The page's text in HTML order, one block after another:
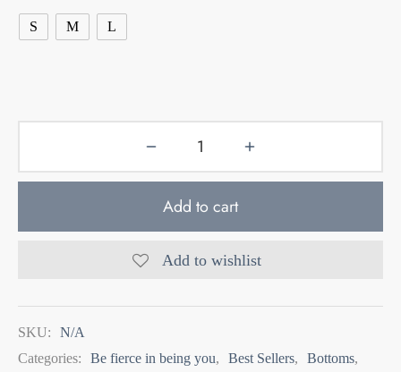
S M L
Add to cart
Add to wishlist
SKU:
N/A
Categories:
Be fierce in being you, Best Sellers, Bottoms,